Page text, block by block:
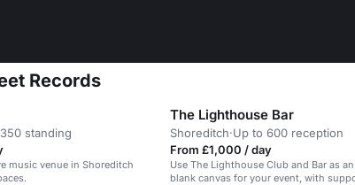
Records
standing
music venue in Shoreditch
The Lighthouse Bar
Shoreditch·Up to 600 reception
From £1,000 / day
Use The Lighthouse Club and Bar as
blank canvas for your event, with